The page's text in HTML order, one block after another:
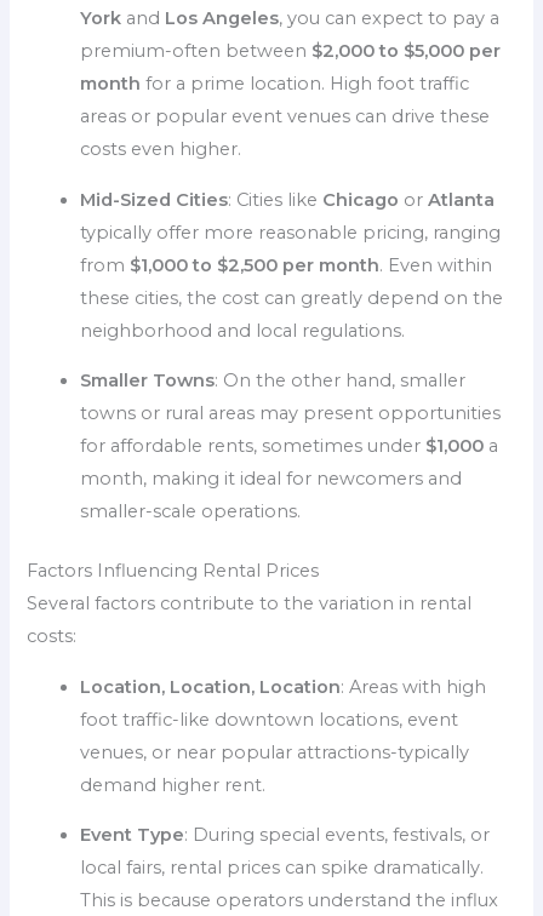
York and Los Angeles, you can expect to pay a
premium-often between $2,000 to $5,000 per
month for a prime location. High foot traffic
areas or popular event venues can drive these
costs even higher.
Mid-Sized Cities: Cities like Chicago orAtlanta
typically offer more reasonable pricing, ranging
from $1,000 to $2,500 per month. Even within
these cities, the cost can greatly depend on the
neighborhood and local regulations.
Smaller Towns: On the other hand, smaller
towns or rural areas may present opportunities
for affordable rents, sometimes under $1,000 a
month, making it ideal for newcomers and
smaller-scale operations.
Factors Influencing Rental Prices
Several factors contribute to the variation in rental
costs:
Location, Location, Location: Areas with high
foot traffic-like downtown locations, event
venues, or near popular attractions-typically
demand higher rent.
Event Type: During special events, festivals, or
local fairs, rental prices can spike dramatically.
This is because operators understand the influx